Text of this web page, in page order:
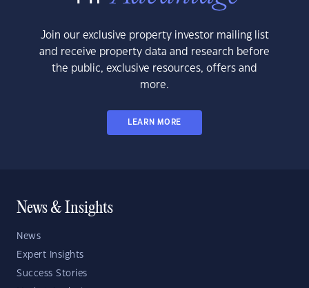
Join our exclusive property investor mailing list
and receive property data and research before
the public, exclusive resources, offers and
more.
LEARN MORE
News & Insights
News
Expert Insights
Success Stories